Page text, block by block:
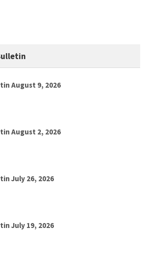
August 9, 2026
August 2, 2026
July 26, 2026
July 19, 2026